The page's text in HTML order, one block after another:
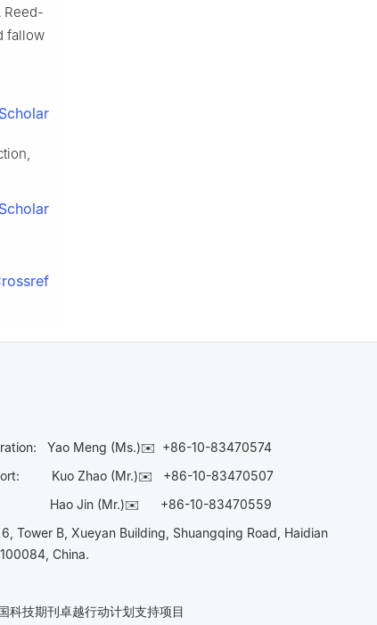
Reed-
fallow
Yao Meng (Ms.)✉️ +86-10-83470574
Kuo Zhao (Mr.)✉️ +86-10-83470507
Hao Jin (Mr.)✉️ +86-10-83470559
Tower B, Xueyan Building, Shuangqing Road, Haidian
China.
技期刊卓越行动计划支持项目